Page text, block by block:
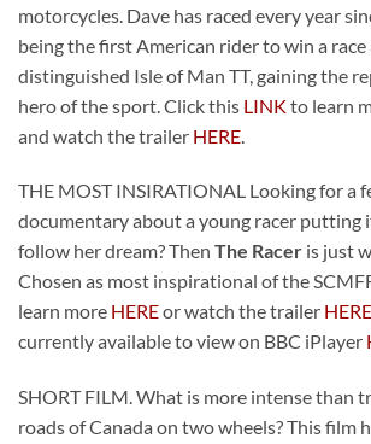
motorcycles. Dave has raced every year
being the first American rider to win a
distinguished Isle of Man TT, gaining the
hero of the sport. Click this LINK to learn
and watch the trailer HERE
THE MOST INSIRATIONAL Looking for a
documentary about a young racer putting
follow her dream? Then The Racer is just
Chosen as most inspirational of the
learn more HEREor watch the trailer HERE
currently available to view on BBC iPlayer
SHORT FILM. What is more intense than
roads of Canada on two wheels? This film